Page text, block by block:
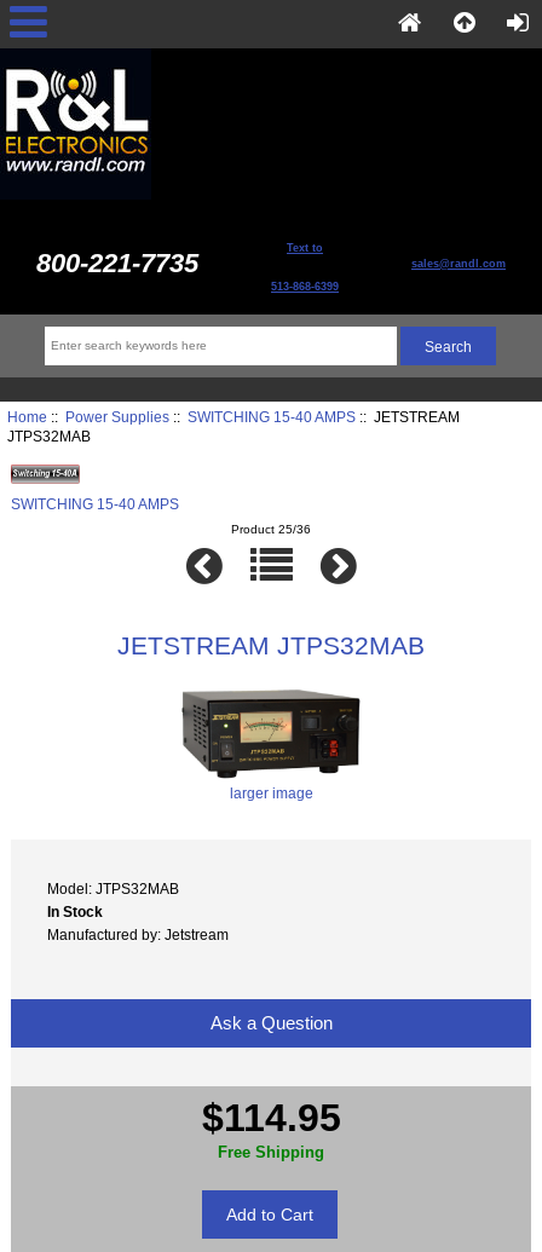
800-221-7735 Text to
513-868-6399
sales@randl.com
Home :: Power Supplies:: SWITCHING 15-40 AMPS:: JETSTREAM
JTPS32MAB
SWITCHING 15-40 AMPS
Product 25/36
JETSTREAM JTPS32MAB
larger image
Model: JTPS32MAB
In Stock
Manufactured by: Jetstream
Ask a Question
$114.95
Free Shipping